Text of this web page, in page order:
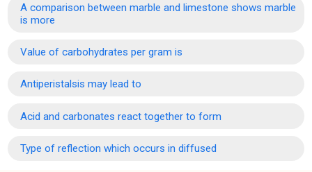
A comparison between marble and limestone shows marble
is more
Value of carbohydrates per gram is
Antiperistalsis may lead to
Acid and carbonates react together to form
Type of reflection which occurs in diffused